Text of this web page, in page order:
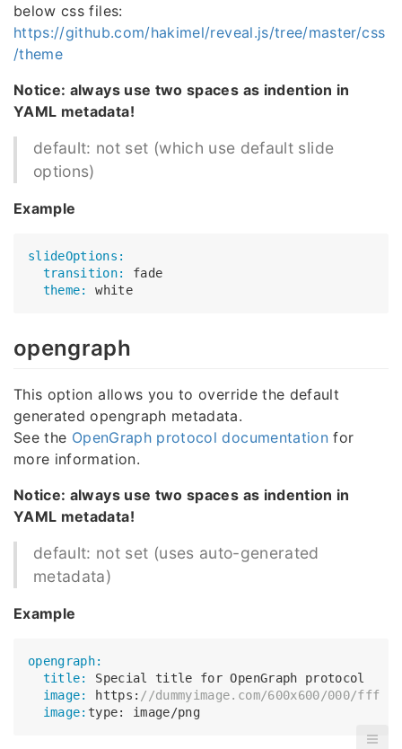
below css files:
https://github.com/hakimel/reveal.js/tree/master/css
/theme
Notice: always use two spaces as indention in
YAML metadata!
default: not set (which use default slide
options)
Example
slideOptions:
  transition:
  theme:
white
opengraph
This option allows you to override the default
generated opengraph metadata.
See the OpenGraph protocol documentation for
more information.
Notice: always use two spaces as indention in
YAML metadata!
default: not set (uses auto-generated
metadata)
Example
opengraph:
  title:
  image:
https: //dummyimage.com/600x600/000/fff
  image: